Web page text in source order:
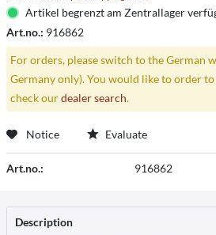
Artikel begrenzt am Zentrallager
Art.no.: 916862
For orders, please switch to the German
Germany only). You would like to order to
check ourdealer search.
Notice Evaluate
Art.no.: 916862
Description